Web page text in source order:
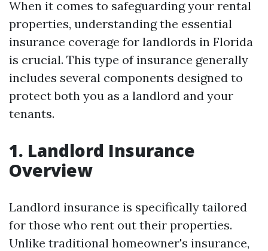
When it comes to safeguarding your rental
properties, understanding the essential
insurance coverage for landlords in Florida
is crucial. This type of insurance generally
includes several components designed to
protect both you as a landlord and your
tenants.
1. Landlord Insurance
Overview
Landlord insurance is specifically tailored
for those who rent out their properties.
Unlike traditional homeowner's insurance,